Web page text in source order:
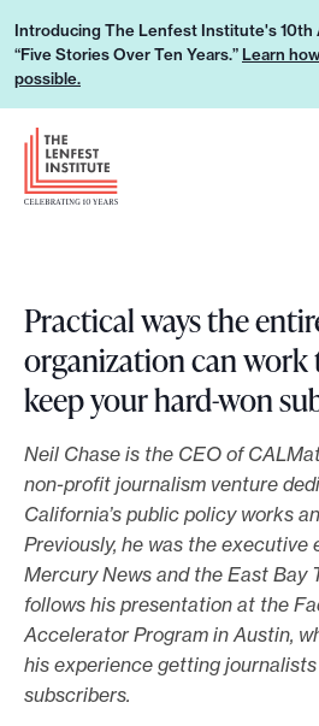
p
Introducing The Lenfest Institute's 10th
“Five Stories Over Ten Years.” Learn
possible.
L
e
h
y
o
u
p
p
o
m
a
H
e
a
r
o
g
o
Practical ways the
organization can
keep your hard-won
Neil Chase is the CEO of
non-profit journalism venture
California’s public policy works
Previously, he was the executive
Mercury News and the East Bay
follows his presentation at the
Accelerator Program in Austin,
his experience getting
subscribers.